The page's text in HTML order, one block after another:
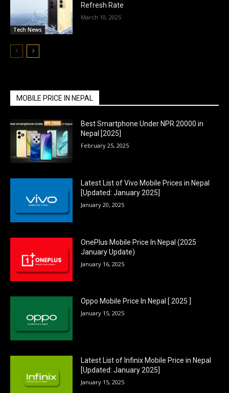
Tech News
Refresh Rate
March 10, 2025
MOBILE PRICE IN NEPAL
Best Smartphone Under NPR 20000 in
Nepal [2025]
February 25, 2025
Latest List of Vivo Mobile Prices in Nepal
[Updated: January 2025]
January 20, 2025
OnePlus Mobile Price In Nepal (2025
January Update)
January 16, 2025
Oppo Mobile Price In Nepal [ 2025 ]
January 15, 2025
Latest List of Infinix Mobile Price in Nepal
[Updated: January 2025]
January 15, 2025